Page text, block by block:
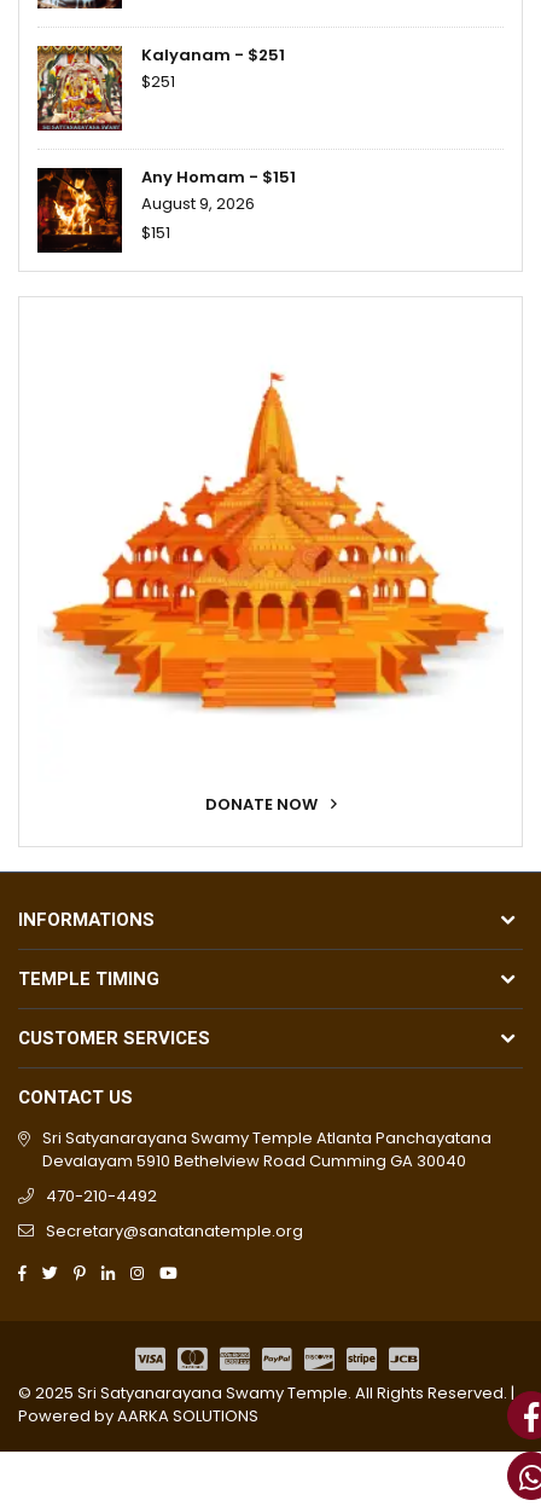
Kalyanam - $251
$251
Any Homam - $151
August 9, 2026
$151
DONATE NOW
INFORMATIONS
TEMPLE TIMING
CUSTOMER SERVICES
CONTACT US
Sri Satyanarayana Swamy Temple Atlanta Panchayatana
Devalayam 5910 Bethelview Road Cumming GA 30040
470-210-4492
Secretary@sanatanatemple.org
© 2025 Sri Satyanarayana Swamy Temple. All Rights Reserved. |
Powered byAARKA SOLUTIONS